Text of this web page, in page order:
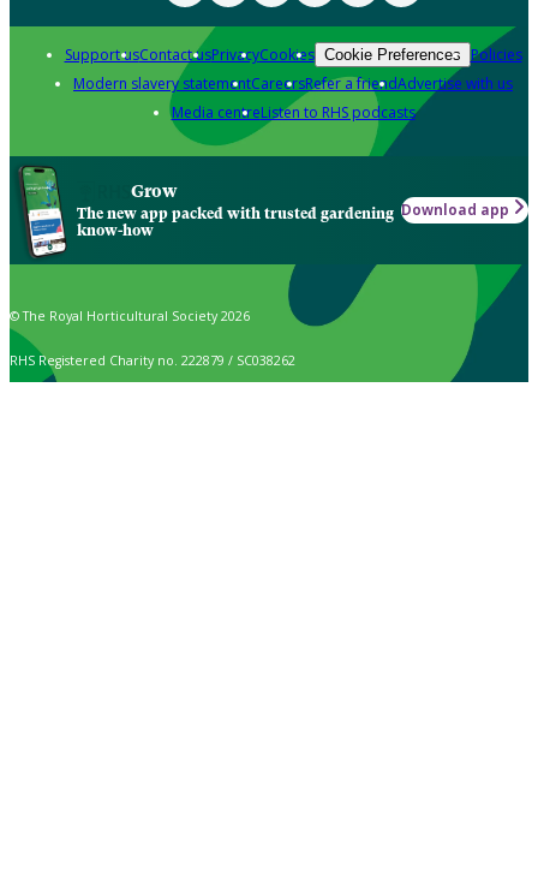
Support usContact usPrivacyCookies Cookie Preferences Policies
Modern slavery statementCareersRefer a friendAdvertise with us
Media centreListen to RHS podcasts
Grow
The new app packed with trusted gardening
know-how
Download app
© The Royal Horticultural Society 2026
RHS Registered Charity no. 222879 / SC038262